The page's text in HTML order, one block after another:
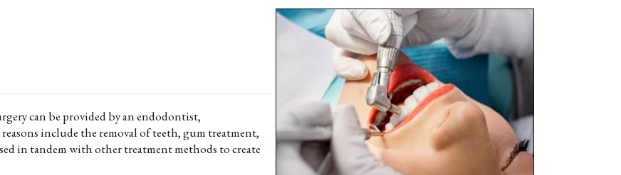
can be provided by an endodontist,
include the removal of teeth, gum treatment,
in tandem with other treatment methods to create